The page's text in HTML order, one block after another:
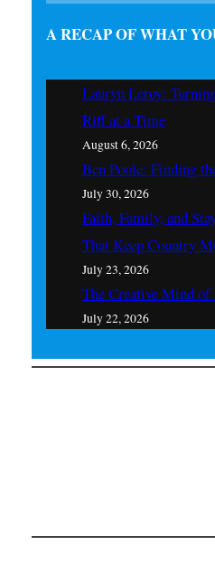
A RECAP OF WHAT
Lauryn Leroy:
Riff at a Time
August 6, 2026
Ben Poole: Finding
July 30, 2026
Faith, Family, and
That Keep Country
July 23, 2026
The Creative Mind of
July 22, 2026